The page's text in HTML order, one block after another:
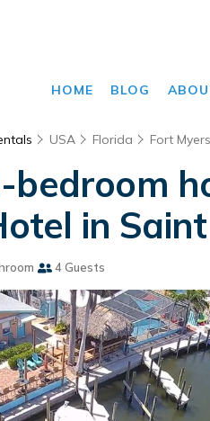
HOME BLOG
USA Florida Fort Myers
bedroom
in
4 Guests